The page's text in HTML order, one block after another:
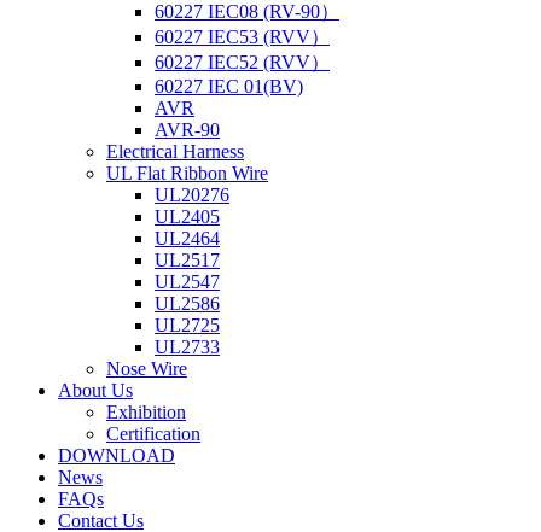
60227 IEC08 (RV-90）
60227 IEC53 (RVV）
60227 IEC52 (RVV）
60227 IEC 01(BV)
AVR
AVR-90
Electrical Harness
UL Flat Ribbon Wire
UL20276
UL2405
UL2464
UL2517
UL2547
UL2586
UL2725
UL2733
Nose Wire
About Us
Exhibition
Certification
DOWNLOAD
News
FAQs
Contact Us